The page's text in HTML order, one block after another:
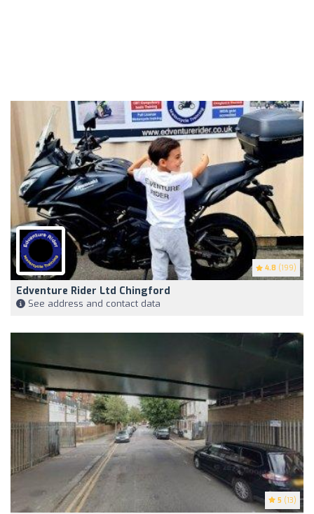
4.8 (199)
Edventure Rider Ltd Chingford
See address and contact data
5 (13)